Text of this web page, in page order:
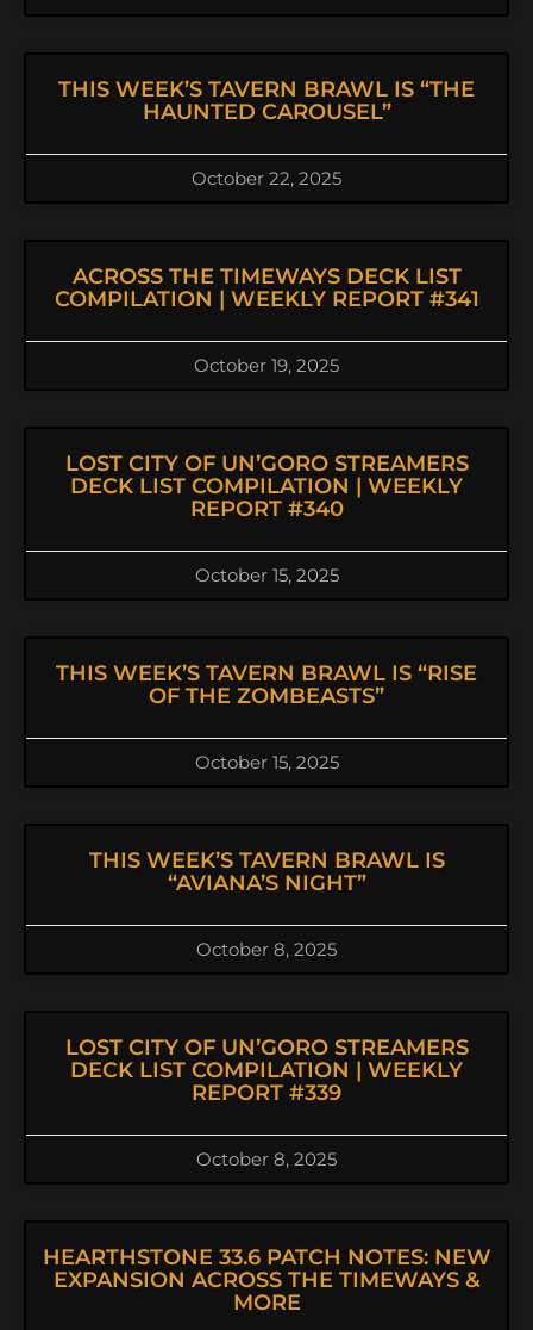
THIS WEEK’S TAVERN BRAWL IS “THE
HAUNTED CAROUSEL”
October 22, 2025
ACROSS THE TIMEWAYS DECK LIST
COMPILATION | WEEKLY REPORT #341
October 19, 2025
LOST CITY OF UN’GORO STREAMERS
DECK LIST COMPILATION | WEEKLY
REPORT #340
October 15, 2025
THIS WEEK’S TAVERN BRAWL IS “RISE
OF THE ZOMBEASTS”
October 15, 2025
THIS WEEK’S TAVERN BRAWL IS
“AVIANA’S NIGHT”
October 8, 2025
LOST CITY OF UN’GORO STREAMERS
DECK LIST COMPILATION | WEEKLY
REPORT #339
October 8, 2025
HEARTHSTONE 33.6 PATCH NOTES: NEW
EXPANSION ACROSS THE TIMEWAYS &
MORE